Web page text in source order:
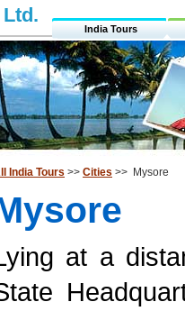
India Tours
India Tours >> Cities >> Mysore
at a